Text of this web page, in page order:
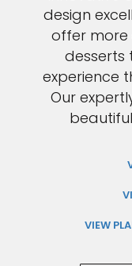
design
offer more
desserts
experience
Our
VIEW